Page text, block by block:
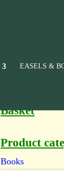
EASELS &
Basket
Product
Books